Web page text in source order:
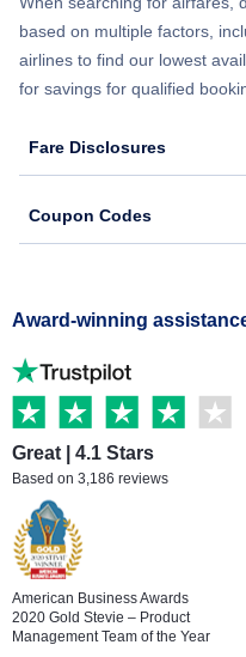
based on multiple factors,
airlines to find our lowest
for savings for qualified
Fare Disclosures
Coupon Codes
Award-winning
Great | 4.1 Stars
Based on 3,186 reviews
American Business Awards
2020 Gold Stevie – Product
Management Team of the Year